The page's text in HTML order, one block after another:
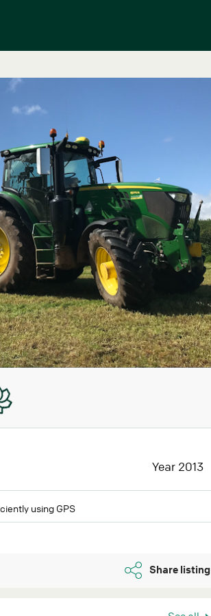
Year 2013
using GPS
Share listing